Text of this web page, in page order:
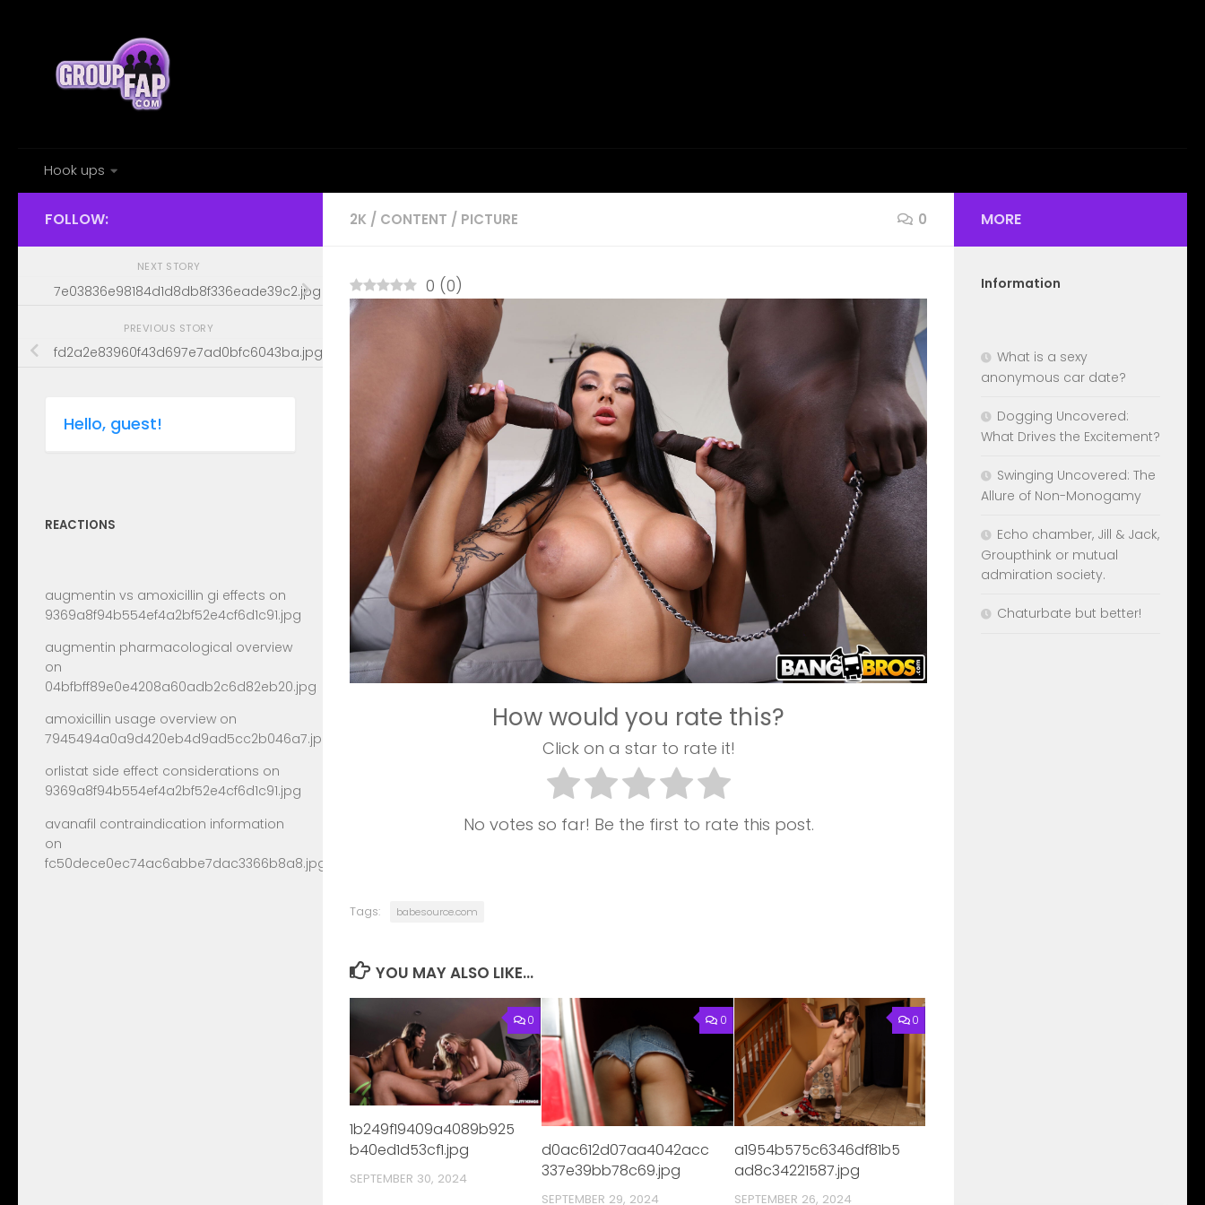
Hook ups
2K / CONTENT / PICTURE 0
0 (0)
How would you rate this?
Click on a star to rate it!
No votes so far! Be the first to rate this post.
Tags: babesource.com
YOU MAY ALSO LIKE...
0
1b249f19409a4089b925
b40ed1d53cf1.jpg
SEPTEMBER 30, 2024
0
d0ac612d07aa4042acc
337e39bb78c69.jpg
SEPTEMBER 29, 2024
0
a1954b575c6346df81b5
ad8c34221587.jpg
SEPTEMBER 26, 2024
FOLLOW:
NEXT STORY
7e03836e98184d1d8db8f336eade39c2.jpg
PREVIOUS STORY
fd2a2e83960f43d697e7ad0bfc6043ba.jpg
Hello, guest!
REACTIONS
augmentin vs amoxicillin gi effects on
9369a8f94b554ef4a2bf52e4cf6d1c91.jpg
augmentin pharmacological overview
on
04bfbff89e0e4208a60adb2c6d82eb20.jpg
amoxicillin usage overview on
7945494a0a9d420eb4d9ad5cc2b046a7.jpg
orlistat side effect considerations on
9369a8f94b554ef4a2bf52e4cf6d1c91.jpg
avanafil contraindication information
on
fc50dece0ec74ac6abbe7dac3366b8a8.jpg
MORE
Information
What is a sexy
anonymous car date?
Dogging Uncovered:
What Drives the Excitement?
Swinging Uncovered: The
Allure of Non-Monogamy
Echo chamber, Jill & Jack,
Groupthink or mutual
admiration society.
Chaturbate but better!